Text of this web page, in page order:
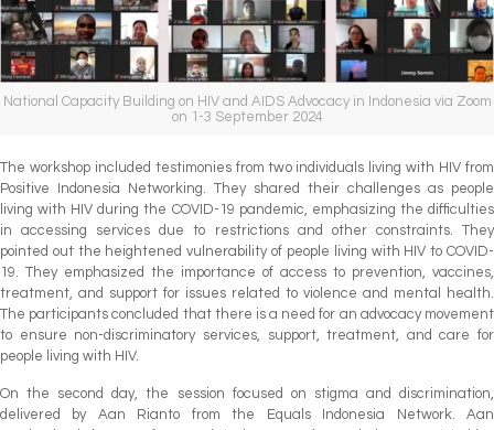
National Capacity Building on HIV and AIDS Advocacy in Indonesia via Zoom
on 1-3 September 2024
The workshop included testimonies from two individuals living with HIV from
Positive Indonesia Networking. They shared their challenges as people
living with HIV during the COVID-19 pandemic, emphasizing the difficulties
in accessing services due to restrictions and other constraints. They
pointed out the heightened vulnerability of people living with HIV to COVID-
19. They emphasized the importance of access to prevention, vaccines,
treatment, and support for issues related to violence and mental health.
The participants concluded that there is a need for an advocacy movement
to ensure non-discriminatory services, support, treatment, and care for
people living with HIV.
On the second day, the session focused on stigma and discrimination,
delivered by Aan Rianto from the Equals Indonesia Network. Aan